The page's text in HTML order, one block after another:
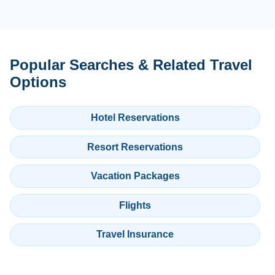
Popular Searches & Related Travel
Options
Hotel Reservations
Resort Reservations
Vacation Packages
Flights
Travel Insurance